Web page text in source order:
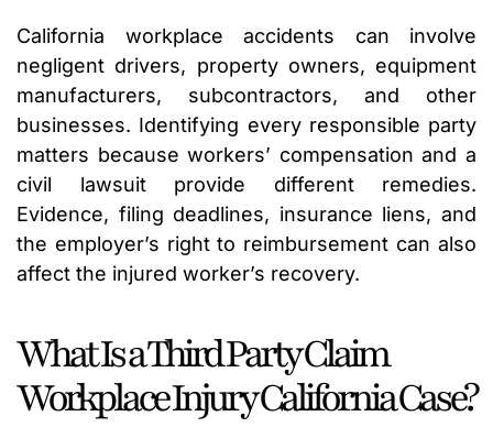
California workplace accidents can involve
negligent drivers, property owners, equipment
manufacturers, subcontractors, and other
businesses. Identifying every responsible party
matters because workers’ compensation and a
civil lawsuit provide different remedies.
Evidence, filing deadlines, insurance liens, and
the employer’s right to reimbursement can also
affect the injured worker’s recovery.
What Is a Third Party Claim
Workplace Injury California Case?